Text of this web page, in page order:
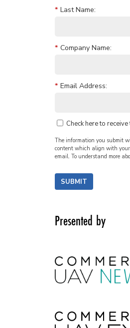
* Last Name:
* Company Name:
* Email Address:
Check here to
The information you submit
content which align with
email. To understand more
SUBMIT
Presented by